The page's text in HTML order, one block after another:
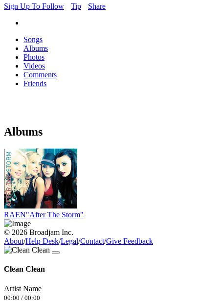
Sign Up To Follow
Tip Share
Songs
Albums
Photos
Videos
Comments
Friends
Albums
RAEN"After The Storm"
© 2026 Broadjam Inc.
About/Help Desk/Legal/Contact/Give Feedback
Clean Clean
Artist Name
00:00 / 00:00